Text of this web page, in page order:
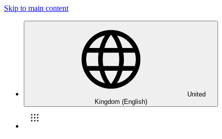
Skip to main content
United
Kingdom (English)